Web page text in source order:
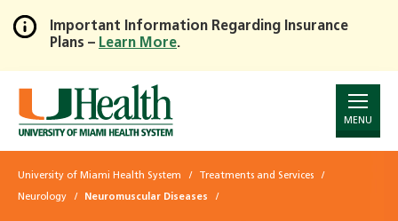
Skip
to
Main
Content
Important Information Regarding Insurance
Plans – Learn More.
MENU
University of Miami Health System Treatments and Services
Neurology Neuromuscular Diseases